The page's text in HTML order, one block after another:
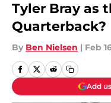
Tyler Bray as
Quarterback?
By Ben Nielsen | Feb
Add